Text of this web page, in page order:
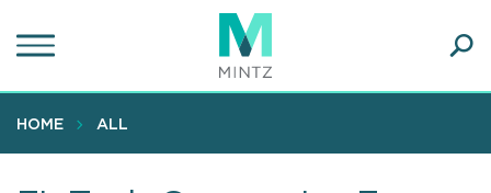
to
content
HOME ALL